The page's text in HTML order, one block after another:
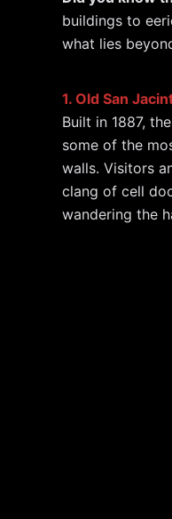
e
b
o
o
k
a
d
buildings to
what lies
1. Old San
Built in 1887,
some of the
walls. Visitors
clang of cell
wandering the